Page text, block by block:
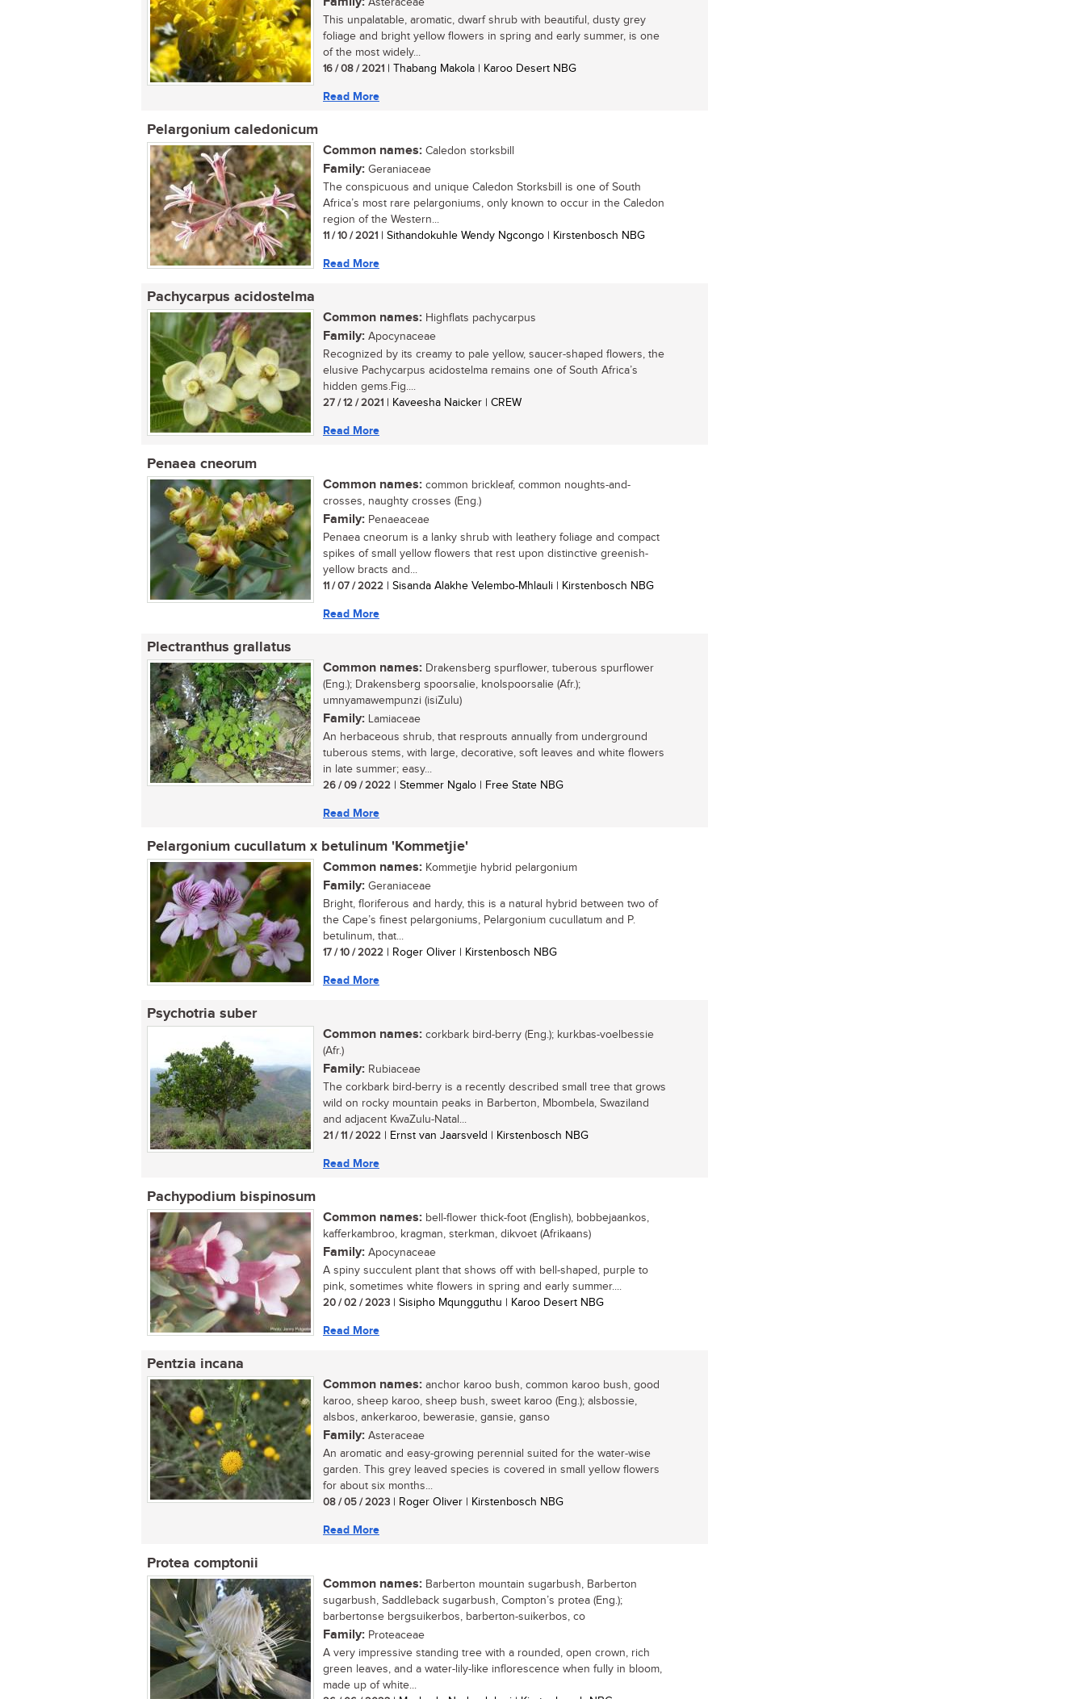
This unpalatable, aromatic, dwarf shrub with beautiful, dusty grey
foliage and bright yellow flowers in spring and early summer, is one
of the most widely...
16 / 08 / 2021 | Thabang Makola | Karoo Desert NBG
Read More
Pelargonium caledonicum
Common names: Caledon storksbill
Family: Geraniaceae
The conspicuous and unique Caledon Storksbill is one of South
Africa’s most rare pelargoniums, only known to occur in the Caledon
region of the Western...
11 / 10 / 2021 | Sithandokuhle Wendy Ngcongo | Kirstenbosch NBG
Read More
Pachycarpus acidostelma
Common names: Highflats pachycarpus
Family: Apocynaceae
Recognized by its creamy to pale yellow, saucer-shaped flowers, the
elusive Pachycarpus acidostelma remains one of South Africa’s
hidden gems.Fig....
27 / 12 / 2021 | Kaveesha Naicker | CREW
Read More
Penaea cneorum
Common names: common brickleaf, common noughts-and-
crosses, naughty crosses (Eng.)
Family: Penaeaceae
Penaea cneorum is a lanky shrub with leathery foliage and compact
spikes of small yellow flowers that rest upon distinctive greenish-
yellow bracts and...
11 / 07 / 2022 | Sisanda Alakhe Velembo-Mhlauli | Kirstenbosch NBG
Read More
Plectranthus grallatus
Common names: Drakensberg spurflower, tuberous spurflower
(Eng.); Drakensberg spoorsalie, knolspoorsalie (Afr.);
umnyamawempunzi (isiZulu)
Family: Lamiaceae
An herbaceous shrub, that resprouts annually from underground
tuberous stems, with large, decorative, soft leaves and white flowers
in late summer; easy...
26 / 09 / 2022 | Stemmer Ngalo | Free State NBG
Read More
Pelargonium cucullatum x betulinum 'Kommetjie'
Common names: Kommetjie hybrid pelargonium
Family: Geraniaceae
Bright, floriferous and hardy, this is a natural hybrid between two of
the Cape’s finest pelargoniums, Pelargonium cucullatum and P.
betulinum, that...
17 / 10 / 2022 | Roger Oliver | Kirstenbosch NBG
Read More
Psychotria suber
Common names: corkbark bird-berry (Eng.); kurkbas-voelbessie
(Afr.)
Family: Rubiaceae
The corkbark bird-berry is a recently described small tree that grows
wild on rocky mountain peaks in Barberton, Mbombela, Swaziland
and adjacent KwaZulu-Natal...
21 / 11 / 2022 | Ernst van Jaarsveld | Kirstenbosch NBG
Read More
Pachypodium bispinosum
Common names: bell-flower thick-foot (English), bobbejaankos,
kafferkambroo, kragman, sterkman, dikvoet (Afrikaans)
Family: Apocynaceae
A spiny succulent plant that shows off with bell-shaped, purple to
pink, sometimes white flowers in spring and early summer....
20 / 02 / 2023 | Sisipho Mqungguthu | Karoo Desert NBG
Read More
Pentzia incana
Common names: anchor karoo bush, common karoo bush, good
karoo, sheep karoo, sheep bush, sweet karoo (Eng.); alsbossie,
alsbos, ankerkaroo, bewerasie, gansie, ganso
Family: Asteraceae
An aromatic and easy-growing perennial suited for the water-wise
garden. This grey leaved species is covered in small yellow flowers
for about six months...
08 / 05 / 2023 | Roger Oliver | Kirstenbosch NBG
Read More
Protea comptonii
Common names: Barberton mountain sugarbush, Barberton
sugarbush, Saddleback sugarbush, Compton’s protea (Eng.);
barbertonse bergsuikerbos, barberton-suikerbos, co
Family: Proteaceae
A very impressive standing tree with a rounded, open crown, rich
green leaves, and a water-lily-like inflorescence when fully in bloom,
made up of white...